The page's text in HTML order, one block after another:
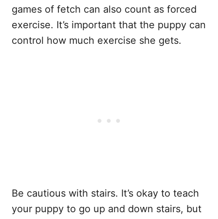
games of fetch can also count as forced
exercise. It’s important that the puppy can
control how much exercise she gets.
Be cautious with stairs. It’s okay to teach
your puppy to go up and down stairs, but